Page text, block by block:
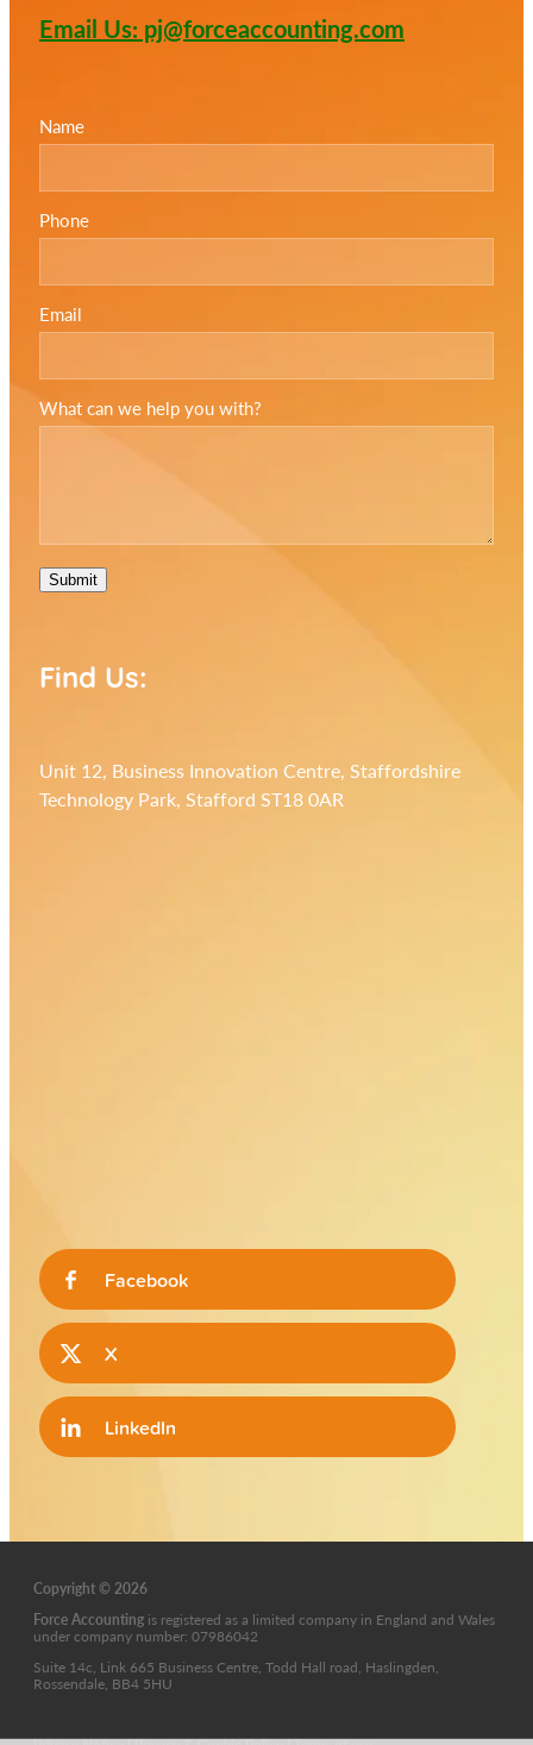
Email Us: pj@forceaccounting.com
Name
Phone
Email
What can we help you with?
Submit
Find Us:
Unit 12, Business Innovation Centre, Staffordshire
Technology Park, Stafford ST18 0AR
Facebook
X
LinkedIn
Copyright © 2026
Force Accounting is registered as a limited company in England and Wales
under company number: 07986042
Suite 14c, Link 665 Business Centre, Todd Hall road, Haslingden,
Rossendale, BB4 5HU